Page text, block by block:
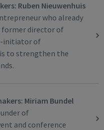
Ruben Nieuwenhuis
who already
former director of
initiator of
to strengthen the
Miriam Bundel
of
and conference